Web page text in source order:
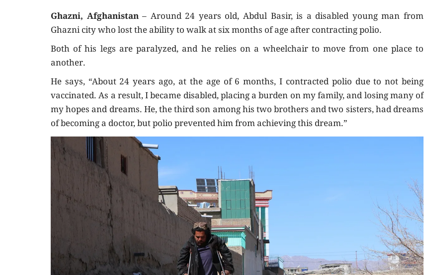
Ghazni, Afghanistan– Around 24 years old, Abdul Basir, is a disabled young man from
Ghazni city who lost the ability to walk at six months of age after contracting polio.
Both of his legs are paralyzed, and he relies on a wheelchair to move from one place to
another.
He says, “About 24 years ago, at the age of 6 months, I contracted polio due to not being
vaccinated. As a result, I became disabled, placing a burden on my family, and losing many of
my hopes and dreams. He, the third son among his two brothers and two sisters, had dreams
of becoming a doctor, but polio prevented him from achieving this dream.”